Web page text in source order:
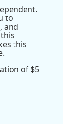
to
and
this
of $5